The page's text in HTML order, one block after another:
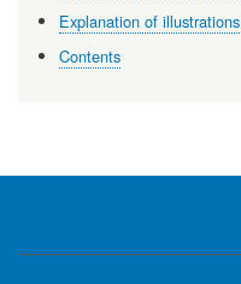
Explanation of illustrations
Contents